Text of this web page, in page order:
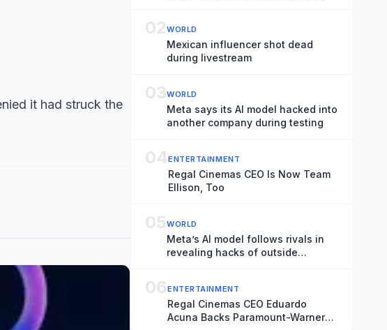
it had struck the
02WORLD
Mexican influencer shot dead
during livestream
03WORLD
Meta says its AI model hacked into
another company during testing
04ENTERTAINMENT
Regal Cinemas CEO Is Now Team
Ellison, Too
05WORLD
Meta’s AI model follows rivals in
revealing hacks of outside
06ENTERTAINMENT
Regal Cinemas CEO Eduardo
Acuna Backs Paramount-Warner